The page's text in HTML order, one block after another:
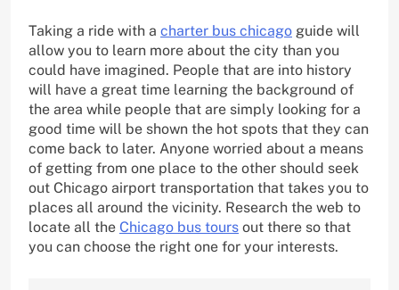
Taking a ride with a charter bus chicago guide will
allow you to learn more about the city than you
could have imagined. People that are into history
will have a great time learning the background of
the area while people that are simply looking for a
good time will be shown the hot spots that they can
come back to later. Anyone worried about a means
of getting from one place to the other should seek
out Chicago airport transportation that takes you to
places all around the vicinity. Research the web to
locate all the Chicago bus tours out there so that
you can choose the right one for your interests.